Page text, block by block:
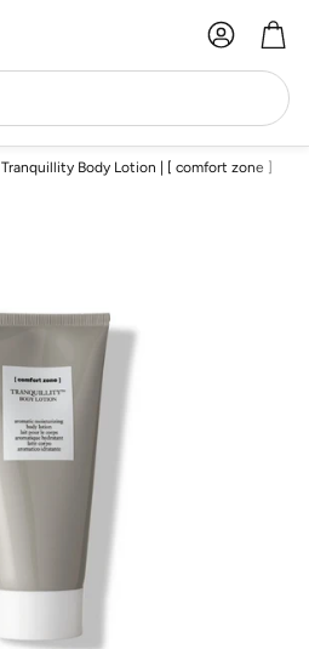
Account
Tranquillity Body Lotion | [ comfort zone ]